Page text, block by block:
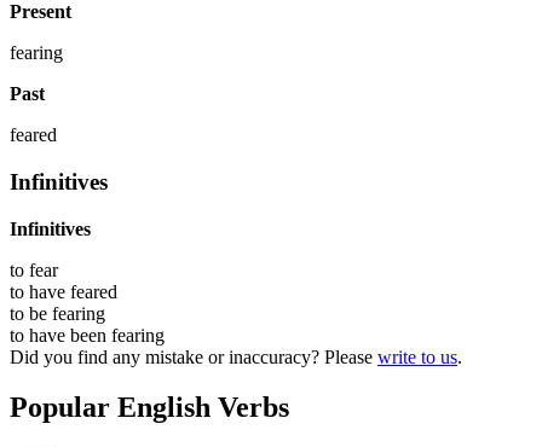
Present
fearing
Past
feared
Infinitives
Infinitives
to fear
to have feared
to be fearing
to have been fearing
Did you find any mistake or inaccuracy? Please write to us.
Popular English Verbs